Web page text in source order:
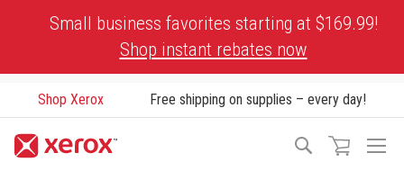
Small business favorites starting at $169.99!
Shop instant rebates now
Shop Xerox Free shipping on supplies – every day!
Search